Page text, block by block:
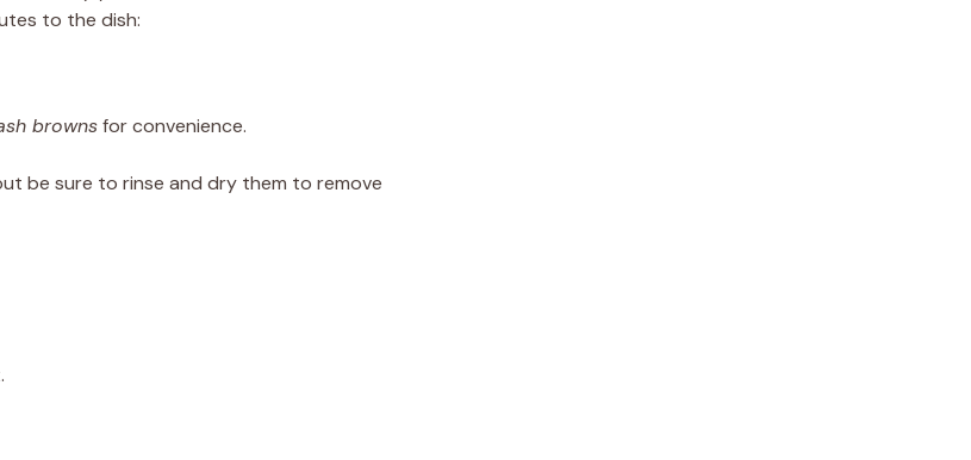
to the dish:
brownsfor convenience.
be sure to rinse and dry them to remove